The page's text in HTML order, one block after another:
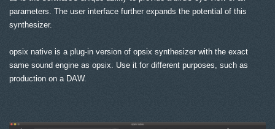
parameters. The user interface further expands the potential of this
synthesizer.
opsix native is a plug-in version of opsix synthesizer with the exact
same sound engine as opsix. Use it for different purposes, such as
production on a DAW.